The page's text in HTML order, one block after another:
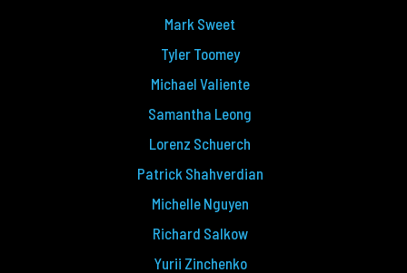
Mark Sweet
Tyler Toomey
Michael Valiente
Samantha Leong
Lorenz Schuerch
Patrick Shahverdian
Michelle Nguyen
Richard Salkow
Yurii Zinchenko